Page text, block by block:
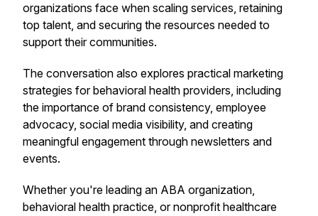
organizations face when scaling services, retaining
top talent, and securing the resources needed to
support their communities.
The conversation also explores practical marketing
strategies for behavioral health providers, including
the importance of brand consistency, employee
advocacy, social media visibility, and creating
meaningful engagement through newsletters and
events.
Whether you're leading an ABA organization,
behavioral health practice, or nonprofit healthcare